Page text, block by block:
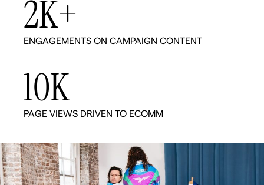
ENGAGEMENTS ON CAMPAIGN CONTENT
2K+
PAGE VIEWS DRIVEN TO ECOMM
10K